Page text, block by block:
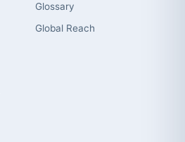
Glossary
Global Reach